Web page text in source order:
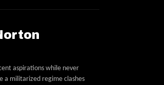
aspirations while never
a militarized regime clashes